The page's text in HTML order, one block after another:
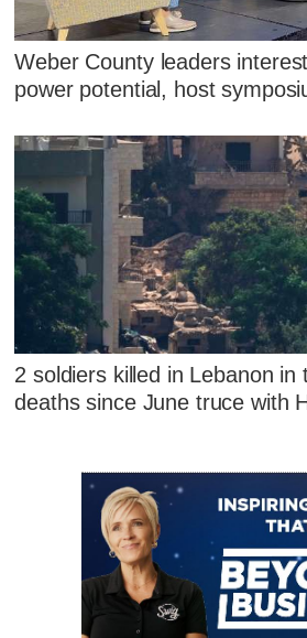
Weber County leaders
power potential, host
2 soldiers killed in Lebanon in
deaths since June truce with